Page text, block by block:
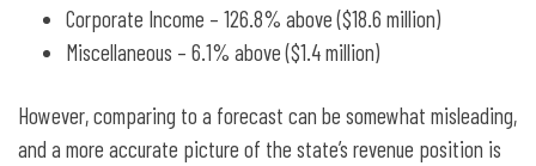
Corporate Income – 126.8% above ($18.6 million)
Miscellaneous – 6.1% above ($1.4 million)
However, comparing to a forecast can be somewhat misleading,
and a more accurate picture of the state’s revenue position is